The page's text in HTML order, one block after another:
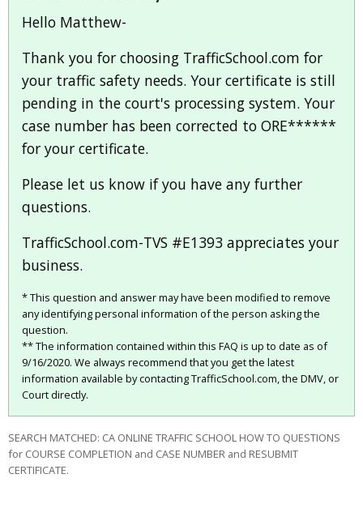
Hello Matthew-
Thank you for choosing TrafficSchool.com for
your traffic safety needs. Your certificate is still
pending in the court's processing system. Your
case number has been corrected to ORE******
for your certificate.
Please let us know if you have any further
questions.
TrafficSchool.com-TVS #E1393 appreciates your
business.
* This question and answer may have been modified to remove
any identifying personal information of the person asking the
question.
** The information contained within this FAQ is up to date as of
9/16/2020. We always recommend that you get the latest
information available by contacting TrafficSchool.com, the DMV, or
Court directly.
SEARCH MATCHED: CA ONLINE TRAFFIC SCHOOL HOW TO QUESTIONS
for COURSE COMPLETION and CASE NUMBER and RESUBMIT
CERTIFICATE.